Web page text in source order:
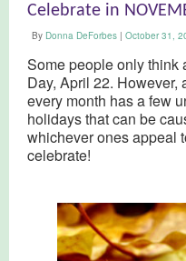
Celebrate in
By Donna DeForbes | October 31,
Some people only think
Day, April 22. However,
every month has a few
holidays that can be
whichever ones appeal
celebrate!